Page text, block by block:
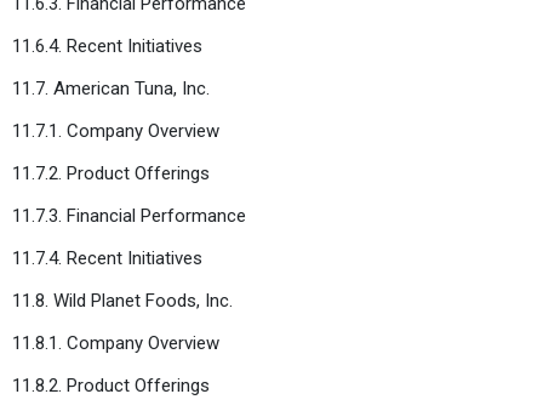
11.6.4. Recent Initiatives
11.7. American Tuna, Inc.
11.7.1. Company Overview
11.7.2. Product Offerings
11.7.3. Financial Performance
11.7.4. Recent Initiatives
11.8. Wild Planet Foods, Inc.
11.8.1. Company Overview
11.8.2. Product Offerings